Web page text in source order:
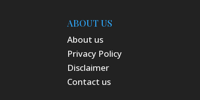
ABOUT US
About us
Privacy Policy
Disclaimer
Contact us